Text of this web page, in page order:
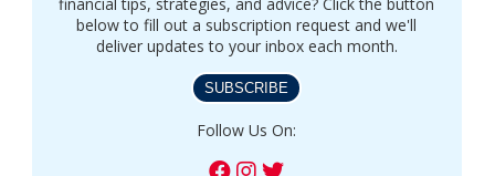
below to fill out a subscription request and we'll
deliver updates to your inbox each month.
SUBSCRIBE
Follow Us On: